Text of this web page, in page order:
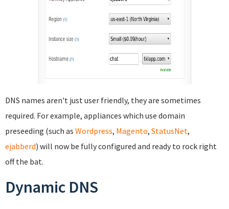
DNS names aren't just user friendly, they are sometimes
required. For example, appliances which use domain
preseeding (such as Wordpress, Magento, StatusNet,
ejabberd) will now be fully configured and ready to rock right
off the bat.
Dynamic DNS